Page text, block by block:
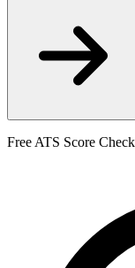
Free ATS Score